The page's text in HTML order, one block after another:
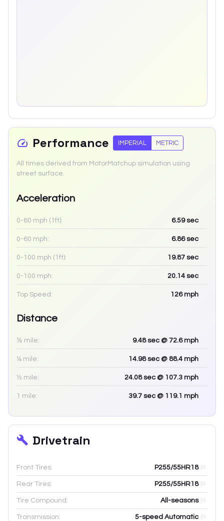
Performance IMPERIAL METRIC
All times derived from MotorMatchup simulation using
street surface.
Acceleration
0-60 mph (1ft): 6.59sec
0-60 mph: 6.86sec
0-100 mph (1ft): 19.87 sec
0-100 mph: 20.14 sec
Top Speed: 126mph
Distance
⅛ mile: 9.48sec @ 72.6 mph
¼ mile: 14.98sec @ 88.4 mph
½ mile: 24.08sec @ 107.3 mph
1 mile: 39.7 sec @ 119.1 mph
Drivetrain
Front Tires: P255/55HR18
Rear Tires: P255/55HR18
Tire Compound: All-seasons
Transmission: 5-speed Automatic